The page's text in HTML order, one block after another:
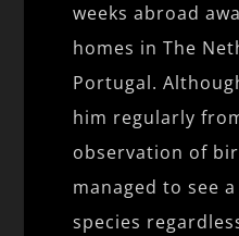
weeks abroad
homes in The
Portugal.
him regularly
observation of
managed to see
species